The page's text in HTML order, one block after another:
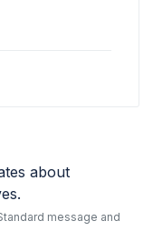
about
message and